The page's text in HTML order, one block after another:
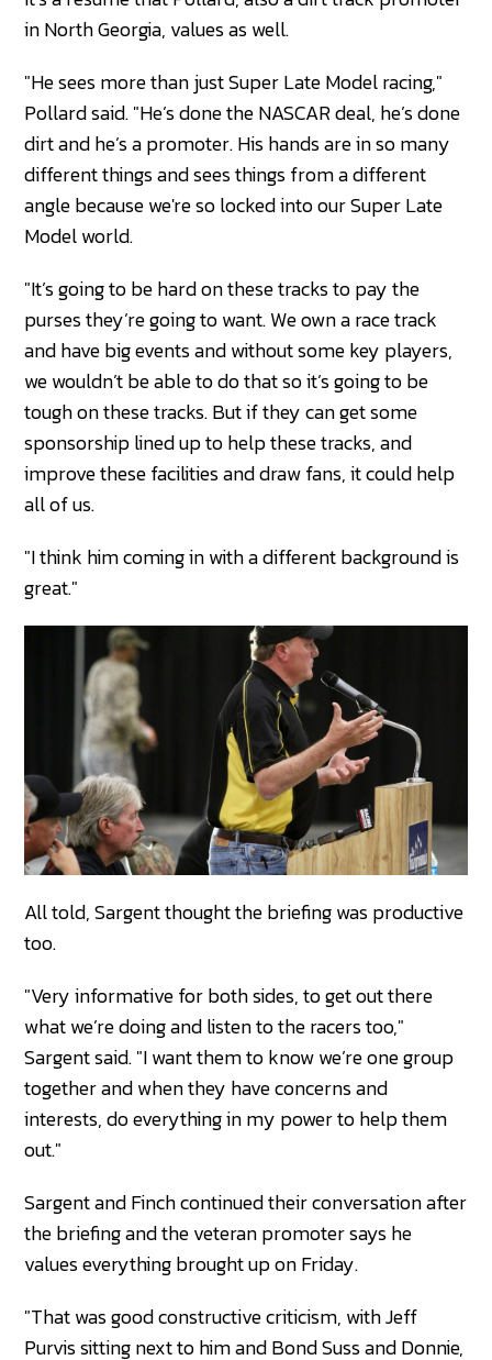
in North Georgia, values as well.
"He sees more than just Super Late Model racing,"
Pollard said. "He’s done the NASCAR deal, he’s done
dirt and he’s a promoter. His hands are in so many
different things and sees things from a different
angle because we're so locked into our Super Late
Model world.
"It’s going to be hard on these tracks to pay the
purses they’re going to want. We own a race track
and have big events and without some key players,
we wouldn’t be able to do that so it’s going to be
tough on these tracks. But if they can get some
sponsorship lined up to help these tracks, and
improve these facilities and draw fans, it could help
all of us.
"I think him coming in with a different background is
great."
All told, Sargent thought the briefing was productive
too.
"Very informative for both sides, to get out there
what we’re doing and listen to the racers too,"
Sargent said. "I want them to know we’re one group
together and when they have concerns and
interests, do everything in my power to help them
out."
Sargent and Finch continued their conversation after
the briefing and the veteran promoter says he
values everything brought up on Friday.
"That was good constructive criticism, with Jeff
Purvis sitting next to him and Bond Suss and Donnie,